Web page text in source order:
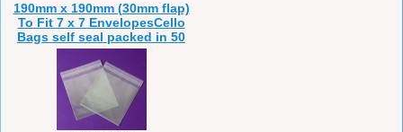
190mm x 190mm (30mm flap)
To Fit 7 x 7 EnvelopesCello
Bags self seal packed in 50